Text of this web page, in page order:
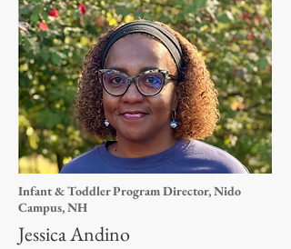
Infant & Toddler Program Director, Nido
Campus, NH
Jessica Andino